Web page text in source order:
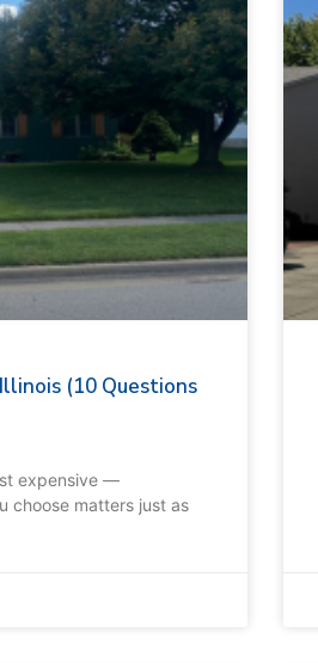
(10 Questions
expensive —
choose matters just as